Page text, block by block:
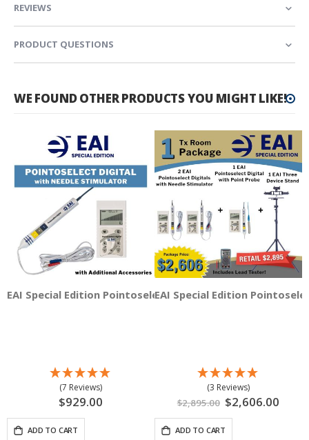
REVIEWS
PRODUCT QUESTIONS
WE FOUND OTHER PRODUCTS YOU MIGHT LIKE!
EAI Special Edition Pointoselect Digital with Needle
(7 Reviews)
$929.00
ADD TO CART
EAI Special Edition
(3 Reviews)
$2,895.00 Special
Price
$2,606.00
ADD TO CART